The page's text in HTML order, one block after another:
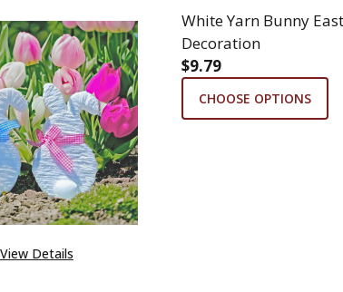
View Details
White Yarn Bunny
Decoration
$9.79
CHOOSE OPTIONS